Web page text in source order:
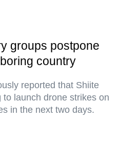
groups postpone
country
reported that Shiite
launch drone strikes on
in the next two days.